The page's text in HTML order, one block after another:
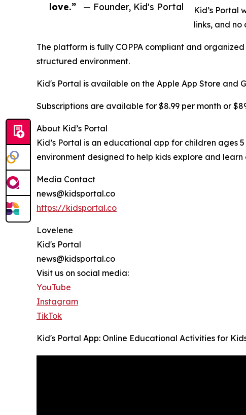
love.”
— Founder, Kid's Portal
Kid’s Portal
links, and
The platform is fully COPPA compliant and
structured environment.
Kid's Portal is available on the Apple App Store and
Subscriptions are available for $8.99 per month or
About Kid’s Portal
Kid’s Portal is an educational app for children ages
environment designed to help kids explore and
Media Contact
news@kidsportal.co
https://kidsportal.co
Lovelene
Kid's Portal
news@kidsportal.co
Visit us on social media:
YouTube
Instagram
TikTok
Kid's Portal App: Online Educational Activities for